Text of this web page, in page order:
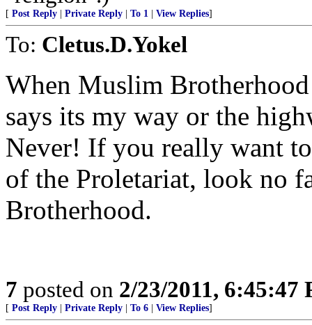
[ Post Reply Private Reply To 1 View Replies]
To: Cletus.D.Yokel
When Muslim
says its my way or the
Never! If you really want
of the Proletariat, look no
Brotherhood.
7 posted on 2/23/2011, 6:45:47
[ Post Reply Private Reply To 6 View Replies]